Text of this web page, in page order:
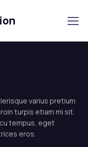
varius pretium
turpis etiam mi sit.
tempus, eget
eros.